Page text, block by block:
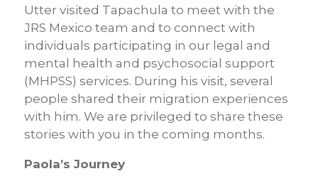
Utter visited Tapachula to meet with the
JRS Mexico team and to connect with
individuals participating in our legal and
mental health and psychosocial support
(MHPSS) services. During his visit, several
people shared their migration experiences
with him. We are privileged to share these
stories with you in the coming months.
Paola’s Journey